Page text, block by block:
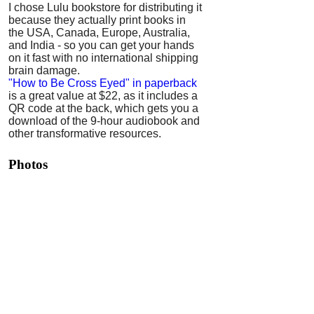
I chose Lulu bookstore for distributing it
because they actually print books in
the USA, Canada, Europe, Australia,
and India - so you can get your hands
on it fast with no international shipping
brain damage.
"How to Be Cross Eyed" in paperback
is a great value at $22, as it includes a
QR code at the back, which gets you a
download of the 9-hour audiobook and
other transformative resources.
Photos